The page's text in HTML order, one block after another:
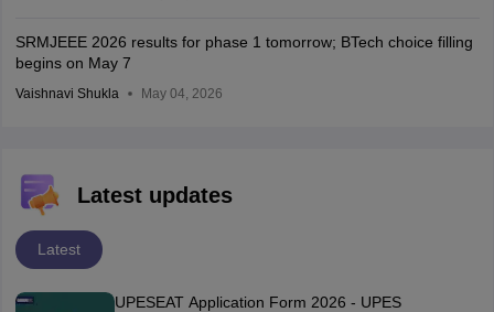
SRMJEEE 2026 results for phase 1 tomorrow; BTech choice filling
begins on May 7
Vaishnavi Shukla May 04, 2026
Latest updates
Latest
UPESEAT Application Form 2026 - UPES